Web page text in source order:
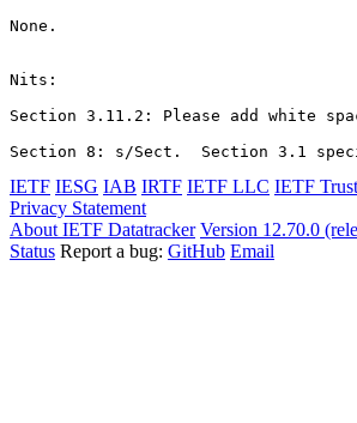
None.
Nits:
Section 3.11.2: Please add white
IETF IESG IAB IRTF IETF LLC IETF Trust
Privacy Statement
About IETF Datatracker Version 12.70.0
Status Report a bug: GitHub Email